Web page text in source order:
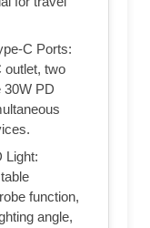
C Ports:
outlet, two
30W PD
Light:
function,
angle,